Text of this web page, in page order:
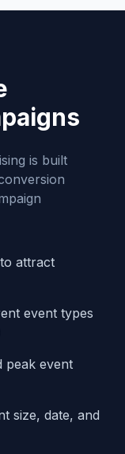
is built
attract
event types
peak event
size, date, and